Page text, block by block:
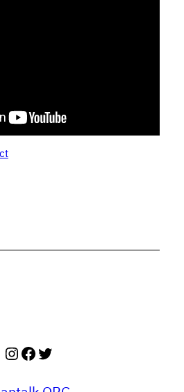
Instagram
Facebook
Twitter